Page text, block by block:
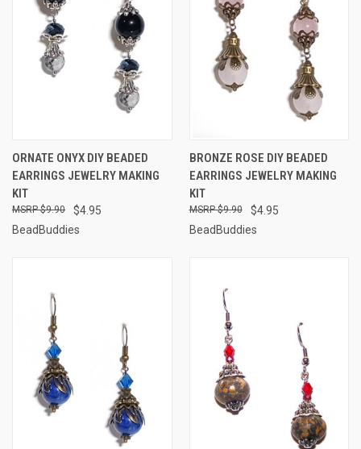
ORNATE ONYX DIY BEADED
EARRINGS JEWELRY MAKING
KIT
$4.95
$9.90
BeadBuddies
BRONZE ROSE DIY BEADED
EARRINGS JEWELRY MAKING
KIT
$4.95
$9.90
BeadBuddies